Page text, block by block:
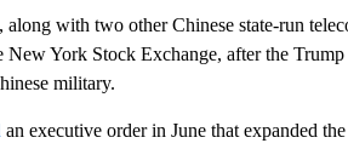
along with two other Chinese state-run
New York Stock Exchange, after the
military.
an executive order in June that expanded